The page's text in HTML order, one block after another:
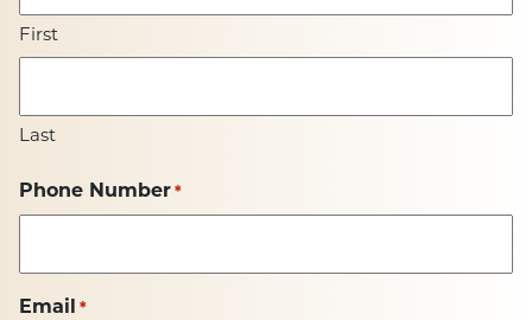
First
Last
Phone Number *
Email *